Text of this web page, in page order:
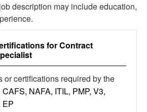
description may include education,
forContract
or certifications required by the
NAFA, ITIL, PMP, V3,
EP